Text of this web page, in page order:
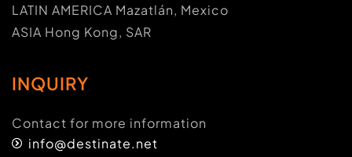
LATIN AMERICA Mazatlán, Mexico
ASIA Hong Kong, SAR
INQUIRY
Contact for more information
info@destinate.net